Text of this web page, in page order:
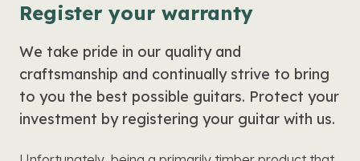
Register your warranty
We take pride in our quality and
craftsmanship and continually strive to bring
to you the best possible guitars. Protect your
investment by registering your guitar with us.